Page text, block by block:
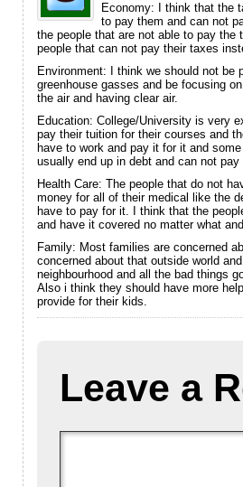
Economy: I think that the
to pay them and can not
the people that are not able to pay
people that can not pay their taxes
Environment: I think we should not be
greenhouse gasses and be focusing
the air and having clear air.
Education: College/University is very
pay their tuition for their courses and
have to work and pay it for it and
usually end up in debt and can not
Health Care: The people that do not
money for all of their medical like the
have to pay for it. I think that the
and have it covered no matter what
Family: Most families are concerned
concerned about that outside world
neighbourhood and all the bad things
Also i think they should have more
provide for their kids.
Leave a